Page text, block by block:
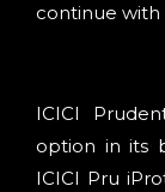
continue with
ICICI
option in its
ICICI Pru